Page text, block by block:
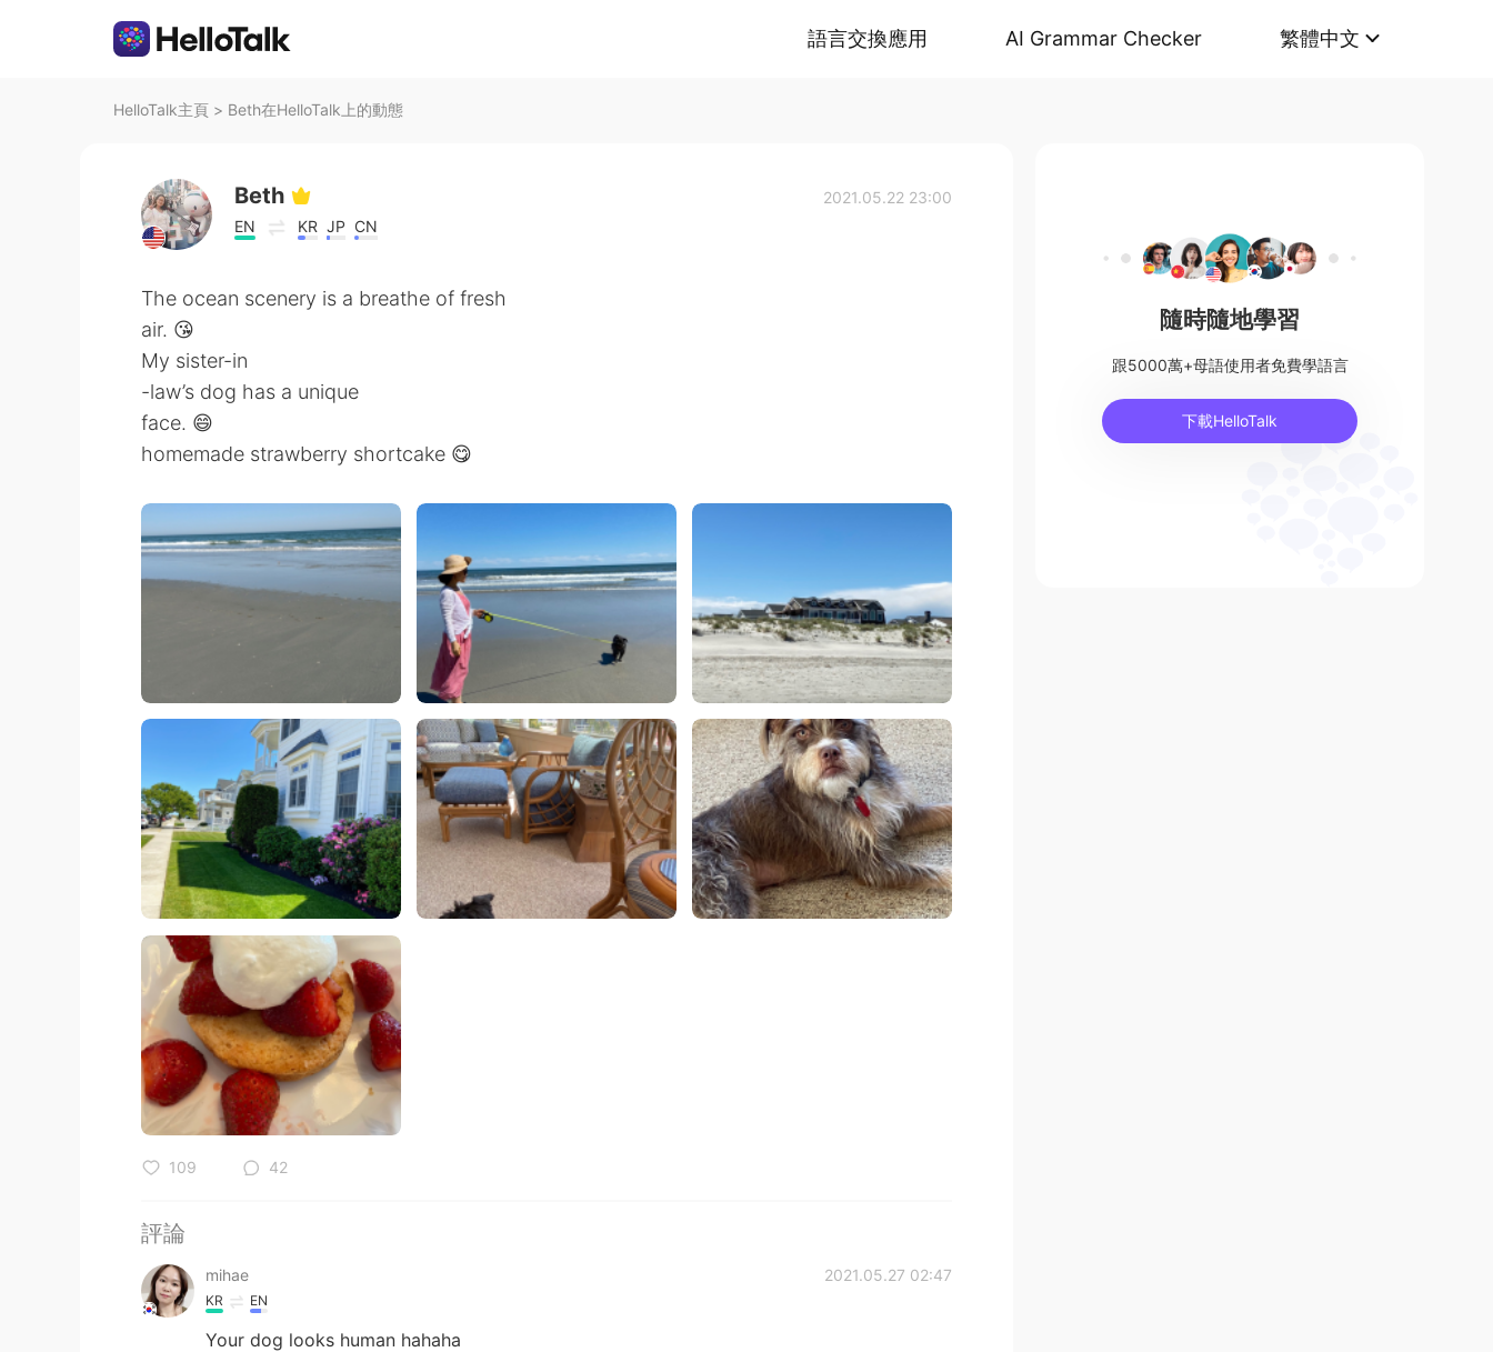
語言交換應用 AI Grammar Checker 繁體中文
HelloTalk主頁 > Beth在HelloTalk上的動態
Beth
EN KR JP CN
2021.05.22 23:00
The ocean scenery is a breathe of fresh
air. 😘
My sister-in
-law’s dog has a unique
face. 😄
homemade strawberry shortcake 😋
109 42
評論
mihae 2021.05.27 02:47
KR EN
Your dog looks human hahaha
隨時隨地學習
跟5000萬+母語使用者免費學語言
下載HelloTalk